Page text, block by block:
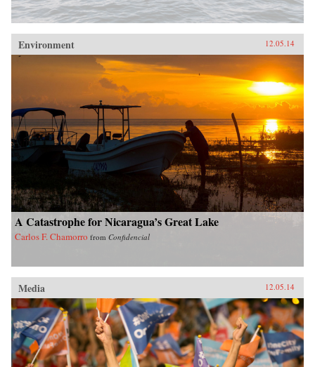
Environment 12.05.14
A Catastrophe for Nicaragua’s Great Lake
Carlos F. Chamorro from Confidencial
Media 12.05.14